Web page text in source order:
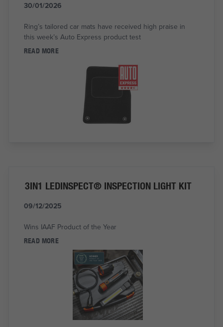
30/01/2026
Ring’s tailored car mats have received high praise in
this week’s Auto Express product test
READ MORE
3IN1 LEDINSPECT® INSPECTION LIGHT KIT
09/12/2025
Wins IAAF Product of the Year
READ MORE